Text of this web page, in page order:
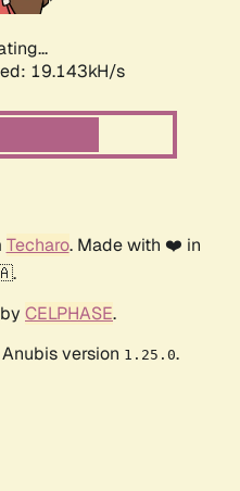
19.143kH/s
Techaro. Made with ❤️ in
CELPHASE.
version 1.25.0.